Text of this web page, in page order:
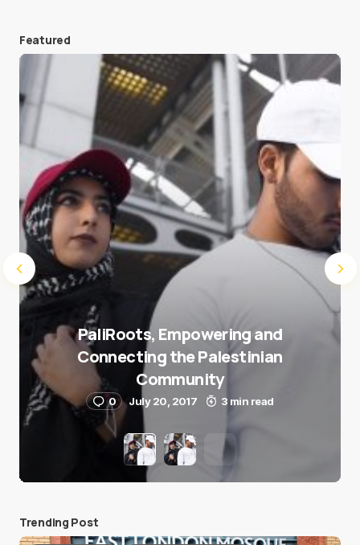
Save my name and e-mail in this browser for the
next time I comment.
Submit Comment
Featured
PaliRoots, Empowering and
Connecting the Palestinian
Community
0 July 20, 2017 3 min read
Trending Post